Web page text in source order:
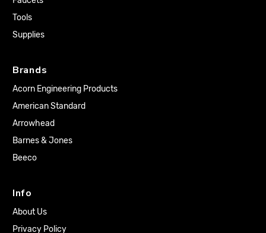
Tools
Supplies
Brands
Acorn Engineering Products
American Standard
Arrowhead
Barnes & Jones
Beeco
Info
About Us
Privacy Policy